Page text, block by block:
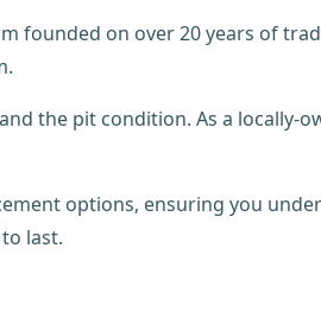
founded on over 20 years of
the pit condition. As a locally-
options, ensuring you
last.